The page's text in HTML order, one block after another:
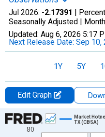
Jul 2026: -2.17391 |
Seasonally Adjusted |
Updated: Aug 6, 2026 5:17
Next Release Date: Sep 10,
1Y 5Y
Edit Graph
Chart
Line chart with 108 data points.
80
Market
TX (CBSA)